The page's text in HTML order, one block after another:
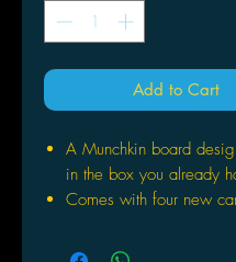
Add to Cart
A Munchkin board
in the box you already
Comes with four new
Munchkin, with Levels